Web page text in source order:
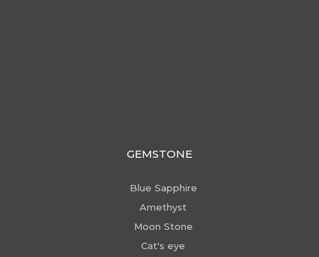
GEMSTONE
Blue Sapphire
Amethyst
Moon Stone
Cat's eye